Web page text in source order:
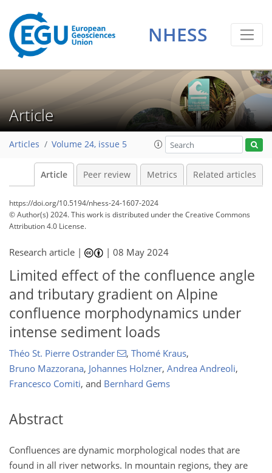
NHESS
Article
Articles Volume 24, issue 5
Article Peer review Metrics Related articles
https://doi.org/10.5194/nhess-24-1607-2024
© Author(s) 2024. This work is distributed underthe Creative Commons
Attribution 4.0 License.
Research article | |08 May 2024
Limited effect of the confluence angle
and tributary gradient on Alpine
confluence morphodynamics under
intense sediment loads
Théo St. Pierre Ostrander , Thomé Kraus,
Bruno Mazzorana, Johannes Holzner, Andrea Andreoli,
Francesco Comiti, and Bernhard Gems
Abstract
Confluences are dynamic morphological nodes that are
found in all river networks. In mountain regions, they are